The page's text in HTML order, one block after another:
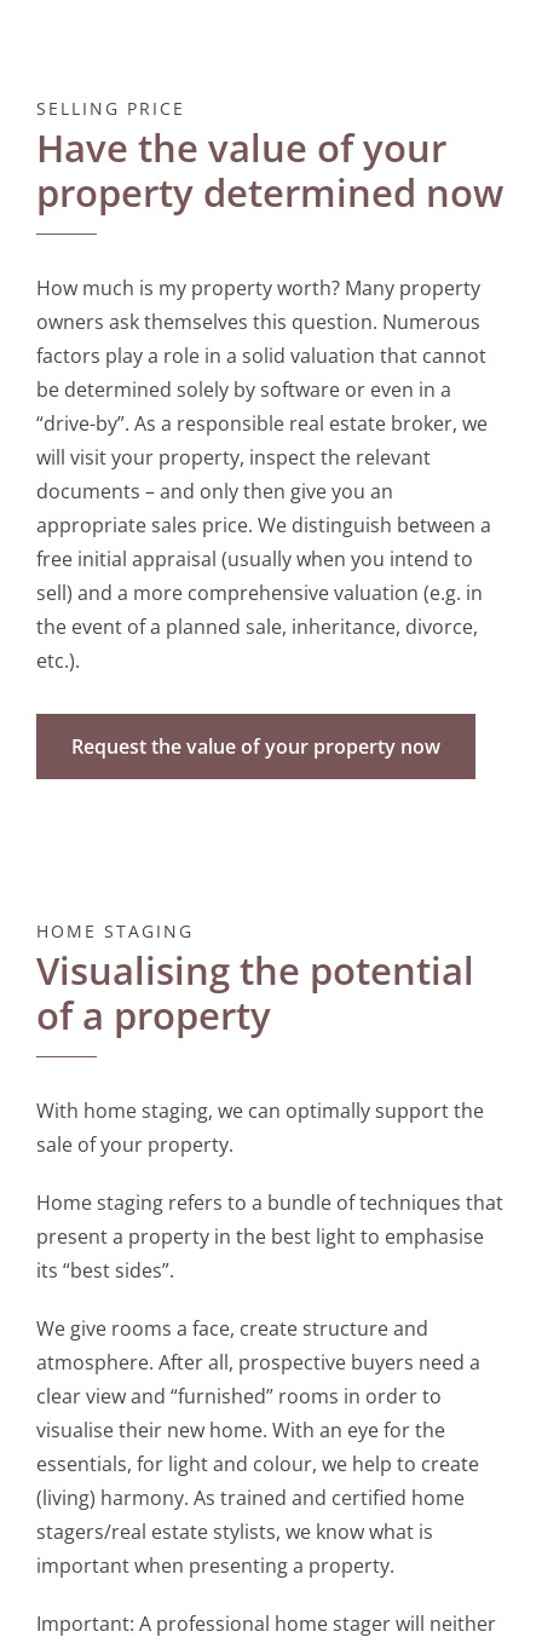
SELLING PRICE
Have the value of your
property determined now
How much is my property worth? Many property
owners ask themselves this question. Numerous
factors play a role in a solid valuation that cannot
be determined solely by software or even in a
“drive-by”. As a responsible real estate broker, we
will visit your property, inspect the relevant
documents – and only then give you an
appropriate sales price. We distinguish between a
free initial appraisal (usually when you intend to
sell) and a more comprehensive valuation (e.g. in
the event of a planned sale, inheritance, divorce,
etc.).
Request the value of your property now
HOME STAGING
Visualising the potential
of a property
With home staging, we can optimally support the
sale of your property.
Home staging refers to a bundle of techniques that
present a property in the best light to emphasise
its “best sides”.
We give rooms a face, create structure and
atmosphere. After all, prospective buyers need a
clear view and “furnished” rooms in order to
visualise their new home. With an eye for the
essentials, for light and colour, we help to create
(living) harmony. As trained and certified home
stagers/real estate stylists, we know what is
important when presenting a property.
Important: A professional home stager will neither